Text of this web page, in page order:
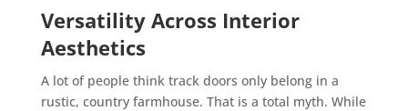
Versatility Across Interior
Aesthetics
A lot of people think track doors only belong in a
rustic, country farmhouse. That is a total myth. While